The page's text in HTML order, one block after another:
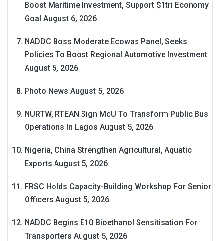
Boost Maritime Investment, Support $1tri Economy
Goal August 6, 2026
NADDC Boss Moderate Ecowas Panel, Seeks
Policies To Boost Regional Automotive Investment
August 5, 2026
Photo News August 5, 2026
NURTW, RTEAN Sign MoU To Transform Public Bus
Operations In Lagos August 5, 2026
Nigeria, China Strengthen Agricultural, Aquatic
Exports August 5, 2026
FRSC Holds Capacity-Building Workshop For Senior
Officers August 5, 2026
NADDC Begins E10 Bioethanol Sensitisation For
Transporters August 5, 2026